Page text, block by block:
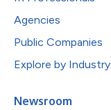
Agencies
Public Companies
Explore by Industry
Newsroom